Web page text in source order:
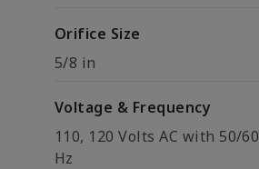
Orifice Size
5/8 in
Voltage & Frequency
110, 120 Volts AC with 50/60
Hz